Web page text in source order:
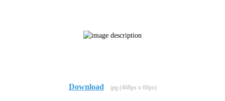
Download jpg (468px x 60px)